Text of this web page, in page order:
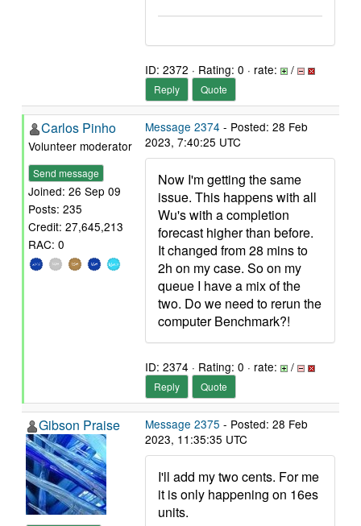
ID: 2372 · Rating: 0 · rate: /
Reply Quote
Carlos Pinho
Volunteer moderator
Send message
Joined: 26 Sep 09
Posts: 235
Credit: 27,645,213
RAC: 0
Message 2374 - Posted: 28 Feb
2023, 7:40:25 UTC
Now I'm getting the same
issue. This happens with all
Wu's with a completion
forecast higher than before.
It changed from 28 mins to
2h on my case. So on my
queue I have a mix of the
two. Do we need to rerun the
computer Benchmark?!
ID: 2374 · Rating: 0 · rate: /
Reply Quote
Gibson Praise Message 2375 - Posted: 28 Feb
2023, 11:35:35 UTC
I'll add my two cents. For me
it is only happening on 16es
units.